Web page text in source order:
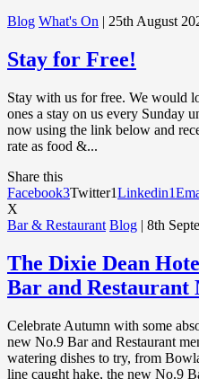
Blog What's On | 25th August
Stay for Free!
Stay with us for free. We would
ones a stay on us every Sunday
now using the link below and
rate as food &...
Share this
Facebook3Twitter1Linkedin1
X
Bar & Restaurant Blog | 8th
The Dixie Dean
Bar and Restaurant
Celebrate Autumn with some
new No.9 Bar and Restaurant
watering dishes to try, from
line caught hake, the new No.9